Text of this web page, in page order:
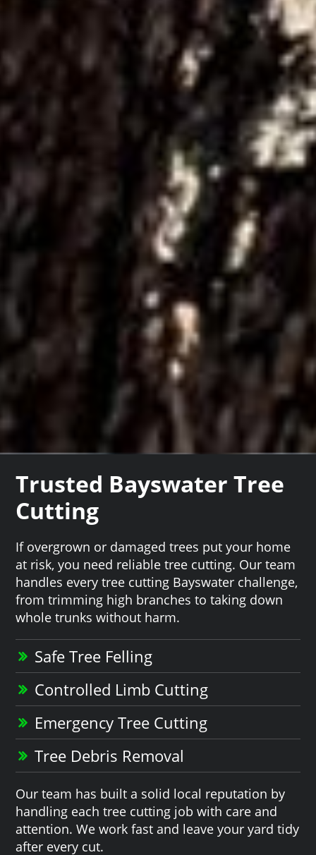
Trusted Bayswater Tree
Cutting
If overgrown or damaged trees put your home
at risk, you need reliable tree cutting. Our team
handles every tree cutting Bayswater challenge,
from trimming high branches to taking down
whole trunks without harm.
Safe Tree Felling
Controlled Limb Cutting
Emergency Tree Cutting
Tree Debris Removal
Our team has built a solid local reputation by
handling each tree cutting job with care and
attention. We work fast and leave your yard tidy
after every cut.